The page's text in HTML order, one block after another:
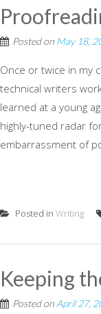
Posted on May 18,
Once or twice in my
technical writers
learned at a young
highly-tuned radar
embarrassment of
Posted in Writing
Keeping
Posted on April 27,